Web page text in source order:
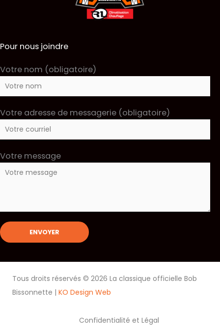
Pour nous joindre
Votre nom (obligatoire)
Votre adresse de messagerie (obligatoire)
Votre message
Tous droits réservés © 2026 La classique officielle Bob
Bissonnette | KO Design Web
Confidentialité et Légal